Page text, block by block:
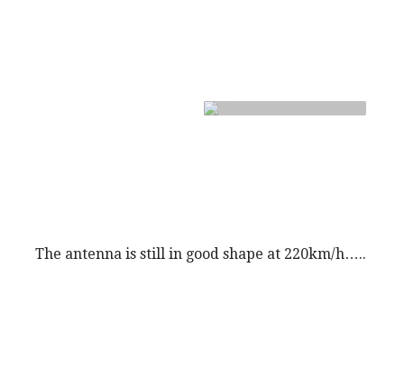
The antenna is still in good shape at 220km/h…..